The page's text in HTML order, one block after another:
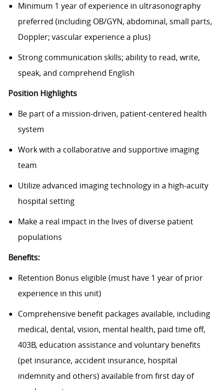
Minimum 1 year of experience in ultrasonography
preferred (including OB/GYN, abdominal, small parts,
Doppler; vascular experience a plus)
Strong communication skills; ability to read, write,
speak, and comprehend English
Position Highlights
Be part of a mission-driven, patient-centered health
system
Work with a collaborative and supportive imaging
team
Utilize advanced imaging technology in a high-acuity
hospital setting
Make a real impact in the lives of diverse patient
populations
Benefits:
Retention Bonus eligible (must have 1 year of prior
experience in this unit)
Comprehensive benefit packages available, including
medical, dental, vision, mental health, paid time off,
403B, education assistance and voluntary benefits
(pet insurance, accident insurance, hospital
indemnity and others) available from first day of